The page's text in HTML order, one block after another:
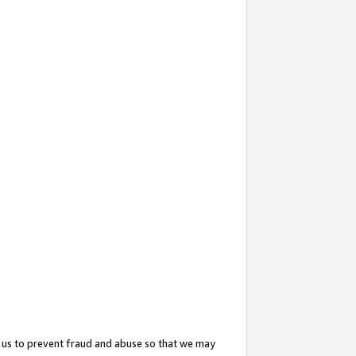
to prevent fraud and abuse so that we may